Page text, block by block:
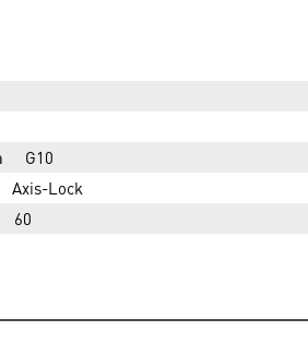
G10
Axis-Lock
60